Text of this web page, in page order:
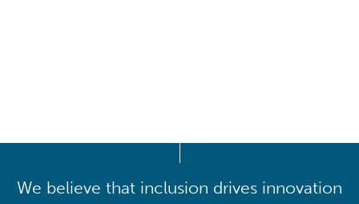
We believe that inclusion drives innovation